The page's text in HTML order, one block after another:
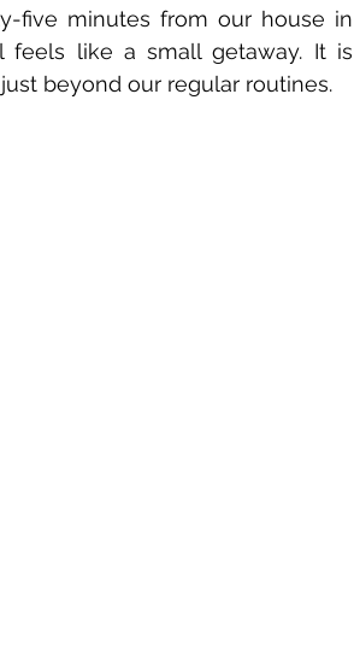
five minutes from our house in
feels like a small getaway. It is
beyond our regular routines.